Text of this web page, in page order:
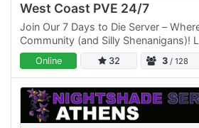
West Coast PVE 24/7
Join Our 7 Days to Die Server –
Community (and Silly Shenanigans)!
enjoy 7 Days to Die with a mature,
Online 32 3 / 128